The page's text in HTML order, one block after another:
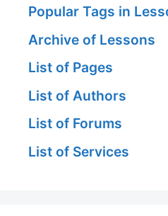
Popular Tags in
Archive of Lessons
List of Pages
List of Authors
List of Forums
List of Services